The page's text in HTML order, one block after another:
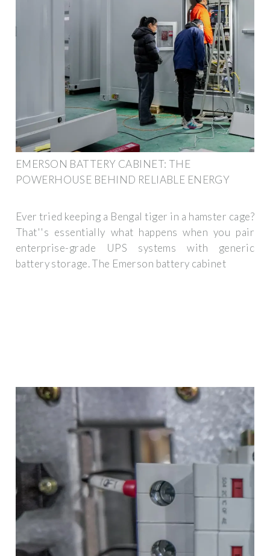
EMERSON BATTERY CABINET: THE
POWERHOUSE BEHIND RELIABLE ENERGY
Ever tried keeping a Bengal tiger in a hamster cage?
That''s essentially what happens when you pair
enterprise-grade UPS systems with generic
battery storage. The Emerson battery cabinet